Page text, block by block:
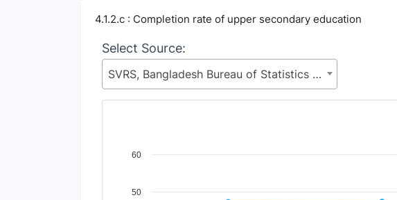
4.1.2.c : Completion rate of upper secondary education
Select Source:
SVRS, Bangladesh Bureau of Statistics (BBS), Statistics and Informatics Division (SID), Ministry of Planning (MoP)
Chart
View as data table, Chart
50
60